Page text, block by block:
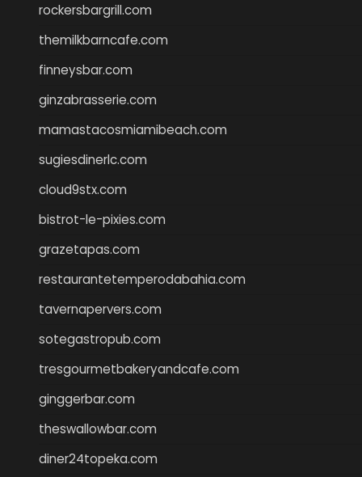
rockersbargrill.com
themilkbarncafe.com
finneysbar.com
ginzabrasserie.com
mamastacosmiamibeach.com
sugiesdinerlc.com
cloud9stx.com
bistrot-le-pixies.com
grazetapas.com
restaurantetemperodabahia.com
tavernapervers.com
sotegastropub.com
tresgourmetbakeryandcafe.com
ginggerbar.com
theswallowbar.com
diner24topeka.com